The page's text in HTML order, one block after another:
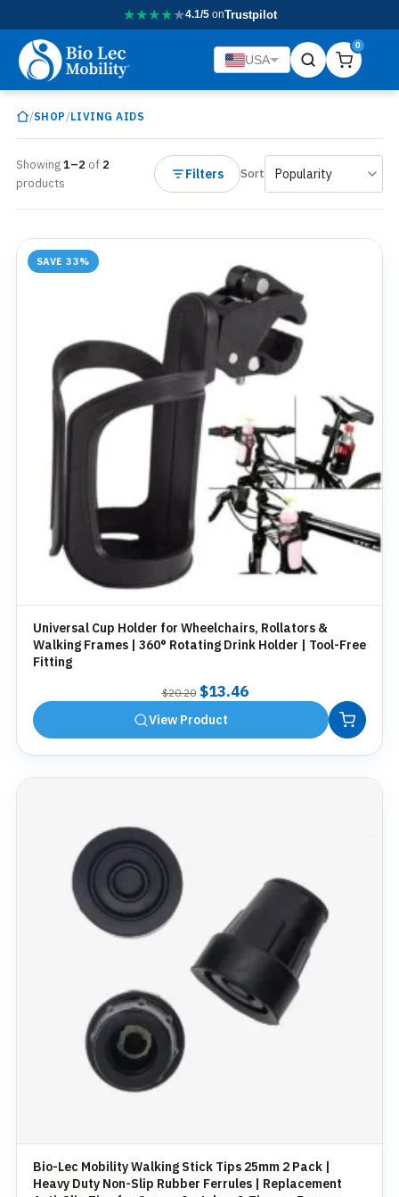
★★★★★4.1/5onTrustpilot
USA
0
/SHOP /LIVING AIDS
Showing1–2 of 2
products
Filters Sort
SAVE 33%
Universal Cup Holder for Wheelchairs, Rollators &
Walking Frames | 360° Rotating Drink Holder | Tool-Free
Fitting
$20.20 Original
price
was:
$13.46Current
View Product
Bio-Lec Mobility Walking Stick Tips 25mm 2 Pack |
Heavy Duty Non-Slip Rubber Ferrules | Replacement